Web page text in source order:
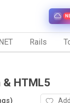
Rails
& HTML5